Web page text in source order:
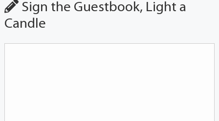
Sign the Guestbook, Light a
Candle